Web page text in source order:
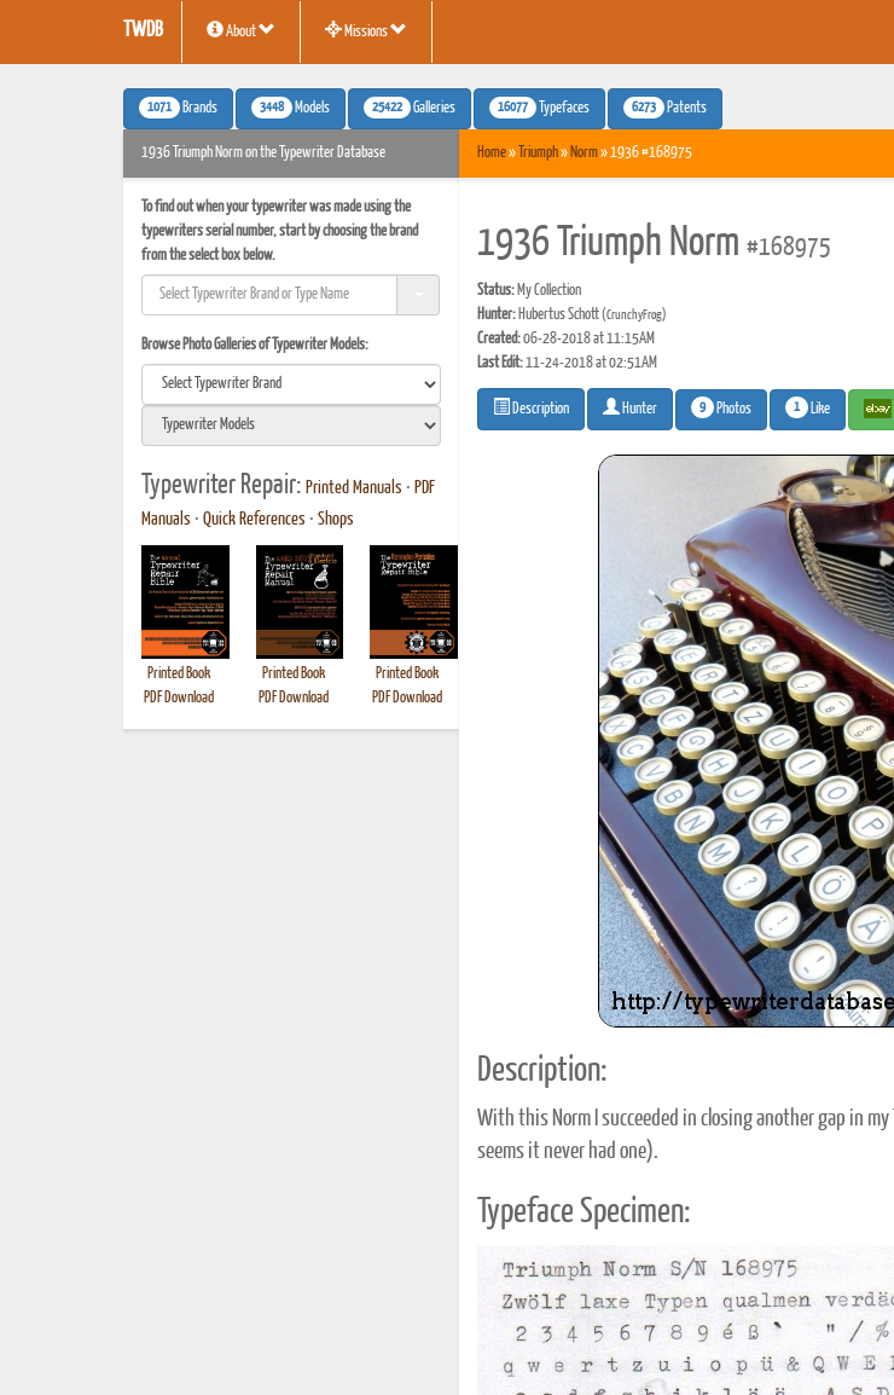
TWDB About Missions
1071 Brands 3448 Models 25422 Galleries 16077 Typefaces 6273 Patents
1936 Triumph Norm on the Typewriter Database
To find out when your typewriter was made using the
typewriters serial number, start by choosing the brand
from the select box below.
Browse Photo Galleries of Typewriter Models:
Typewriter Repair: Printed Manuals • PDF
Manuals • Quick References • Shops
Printed Book
PDF Download
Printed Book
PDF Download
Printed Book
PDF Download
Printed Book
PDF Download
Printed Book
PDF Download
Printed Book
PDF
Home» Triumph» Norm» 1936 #168975
1936 Triumph Norm #168975
Status:My Collection
Hunter:Hubertus Schott(CrunchyFrog)
Created:06-28-2018 at 11:15AM
Last Edit:11-24-2018 at 02:51AM
Description Hunter 9 Photos 1 Like
Description:
With this Norm I succeeded in closing another gap in
seems it never had one).
Typeface Specimen: